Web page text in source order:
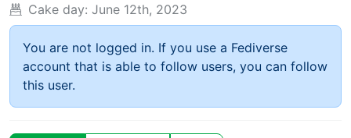
Cake day: June 12th, 2023
You are not logged in. If you use a Fediverse
account that is able to follow users, you can follow
this user.